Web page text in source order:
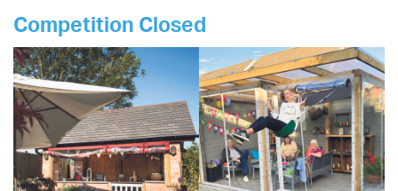
Competition Closed